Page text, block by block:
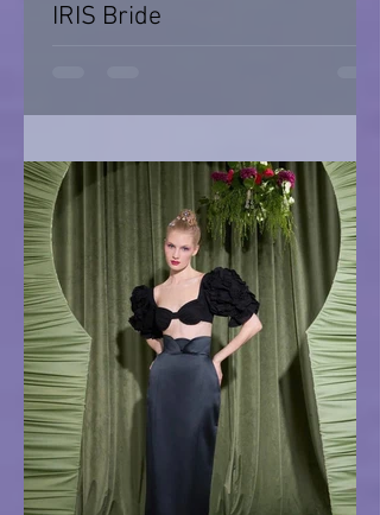
IRIS Bride